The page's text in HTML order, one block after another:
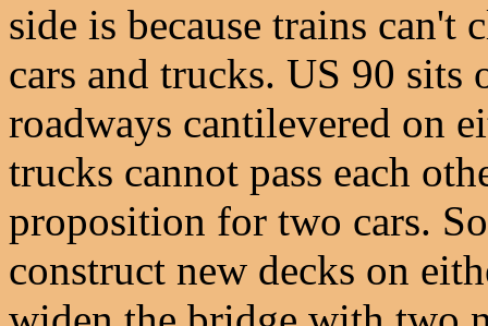
side is because trains can't
cars and trucks. US 90
roadways cantilevered on
trucks cannot pass each
proposition for two cars.
construct new decks on